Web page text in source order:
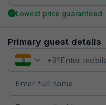
Lowest price guaranteed
Primary guest details
+91